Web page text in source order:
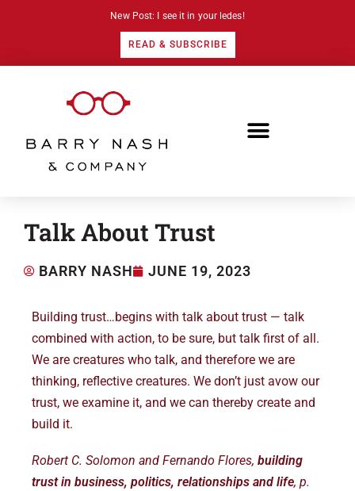
New Post: I see it in your ledes!
READ & SUBSCRIBE
Talk About Trust
BARRY NASH JUNE 19, 2023
Building trust…begins with talk about trust — talk
combined with action, to be sure, but talk first of all.
We are creatures who talk, and therefore we are
thinking, reflective creatures. We don’t just avow our
trust, we examine it, and we can thereby create and
build it.
Robert C. Solomon and Fernando Flores, building
trust in business, politics, relationships and life, p.